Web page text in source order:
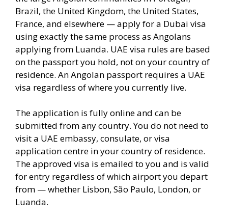
Brazil, the United Kingdom, the United States,
France, and elsewhere — apply for a Dubai visa
using exactly the same process as Angolans
applying from Luanda. UAE visa rules are based
on the passport you hold, not on your country of
residence. An Angolan passport requires a UAE
visa regardless of where you currently live.
The application is fully online and can be
submitted from any country. You do not need to
visit a UAE embassy, consulate, or visa
application centre in your country of residence.
The approved visa is emailed to you and is valid
for entry regardless of which airport you depart
from — whether Lisbon, São Paulo, London, or
Luanda.